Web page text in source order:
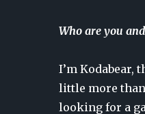
Who are you
I’m Kodabear,
little more than
looking for a